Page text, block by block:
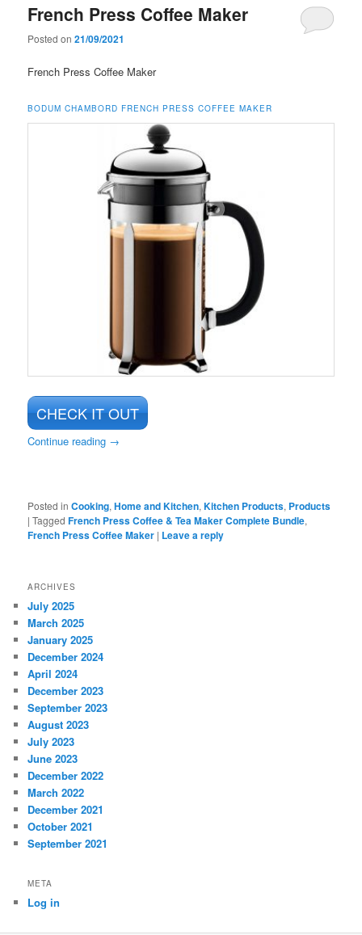
French Press Coffee Maker
Posted on21/09/2021
French Press Coffee Maker
BODUM CHAMBORD FRENCH PRESS COFFEE MAKER
CHECK IT OUT
Continue reading →
Posted in Cooking,Home and Kitchen,Kitchen Products, Products
|Tagged French Press Coffee & Tea Maker Complete Bundle,
French Press Coffee Maker | Leave a reply
ARCHIVES
July 2025
March 2025
January 2025
December 2024
April 2024
December 2023
September 2023
August 2023
July 2023
June 2023
December 2022
March 2022
December 2021
October 2021
September 2021
META
Log in